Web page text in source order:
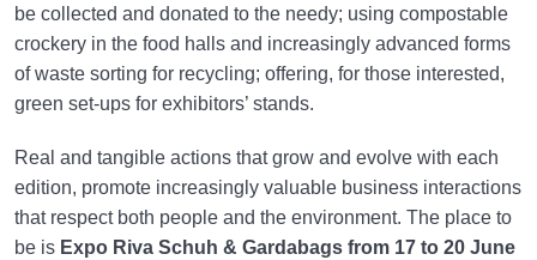
be collected and donated to the needy; using compostable
crockery in the food halls and increasingly advanced forms
of waste sorting for recycling; offering, for those interested,
green set-ups for exhibitors’ stands.
Real and tangible actions that grow and evolve with each
edition, promote increasingly valuable business interactions
that respect both people and the environment. The place to
be is Expo Riva Schuh & Gardabags from 17 to 20 June